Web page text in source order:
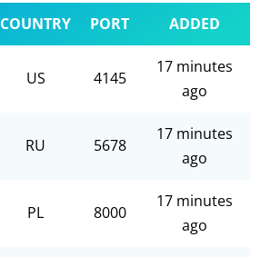
COUNTRY PORT ADDED
US 4145
17 minutes
ago
RU 5678
17 minutes
ago
PL 8000
17 minutes
ago